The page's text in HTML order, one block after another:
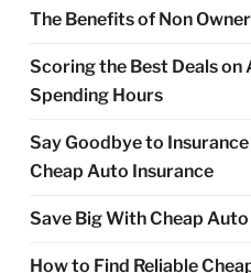
The Benefits of Non
Scoring the Best Deals
Spending Hours
Say Goodbye to
Cheap Auto Insurance
Save Big With Cheap
How to Find Reliable